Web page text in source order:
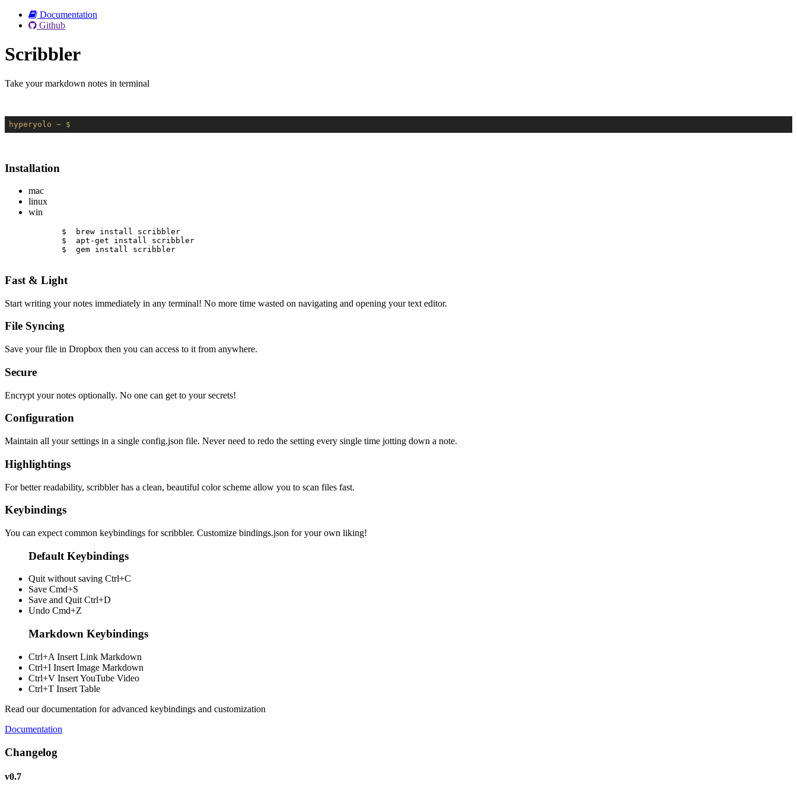
Documentation
Github
Scribbler
Take your markdown notes in terminal
hyperyolo ~ $
Installation
mac
linux
win
$  brew install scribbler
$  apt-get install scribbler
$  gem install scribbler
Fast & Light
Start writing your notes immediately in any terminal! No more time wasted on navigating and opening your text editor.
File Syncing
Save your file in Dropbox then you can access to it from anywhere.
Secure
Encrypt your notes optionally. No one can get to your secrets!
Configuration
Maintain all your settings in a single config.json file. Never need to redo the setting every single time jotting down a note.
Highlightings
For better readability, scribbler has a clean, beautiful color scheme allow you to scan files fast.
Keybindings
You can expect common keybindings for scribbler. Customize bindings.json for your own liking!
Default Keybindings
Quit without saving Ctrl+C
Save Cmd+S
Save and Quit Ctrl+D
Undo Cmd+Z
Markdown Keybindings
Ctrl+A Insert Link Markdown
Ctrl+I Insert Image Markdown
Ctrl+V Insert YouTube Video
Ctrl+T Insert Table
Read our documentation for advanced keybindings and customization
Documentation
Changelog
v0.7